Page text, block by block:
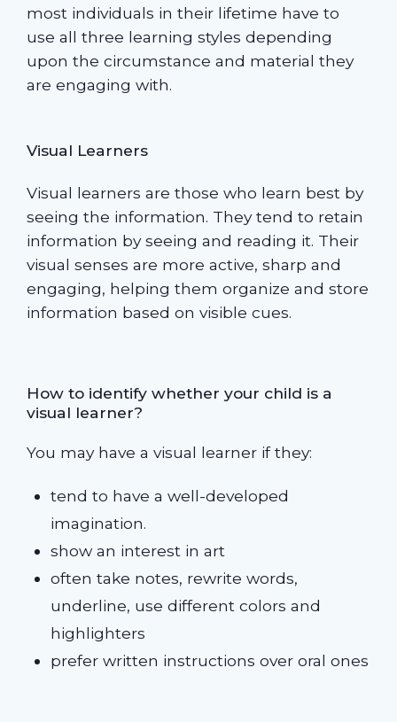
most individuals in their lifetime have to
use all three learning styles depending
upon the circumstance and material they
are engaging with.
Visual Learners
Visual learners are those who learn best by
seeing the information. They tend to retain
information by seeing and reading it. Their
visual senses are more active, sharp and
engaging, helping them organize and store
information based on visible cues.
How to identify whether your child is a
visual learner?
You may have a visual learner if they:
tend to have a well-developed
imagination.
show an interest in art
often take notes, rewrite words,
underline, use different colors and
highlighters
prefer written instructions over oral ones